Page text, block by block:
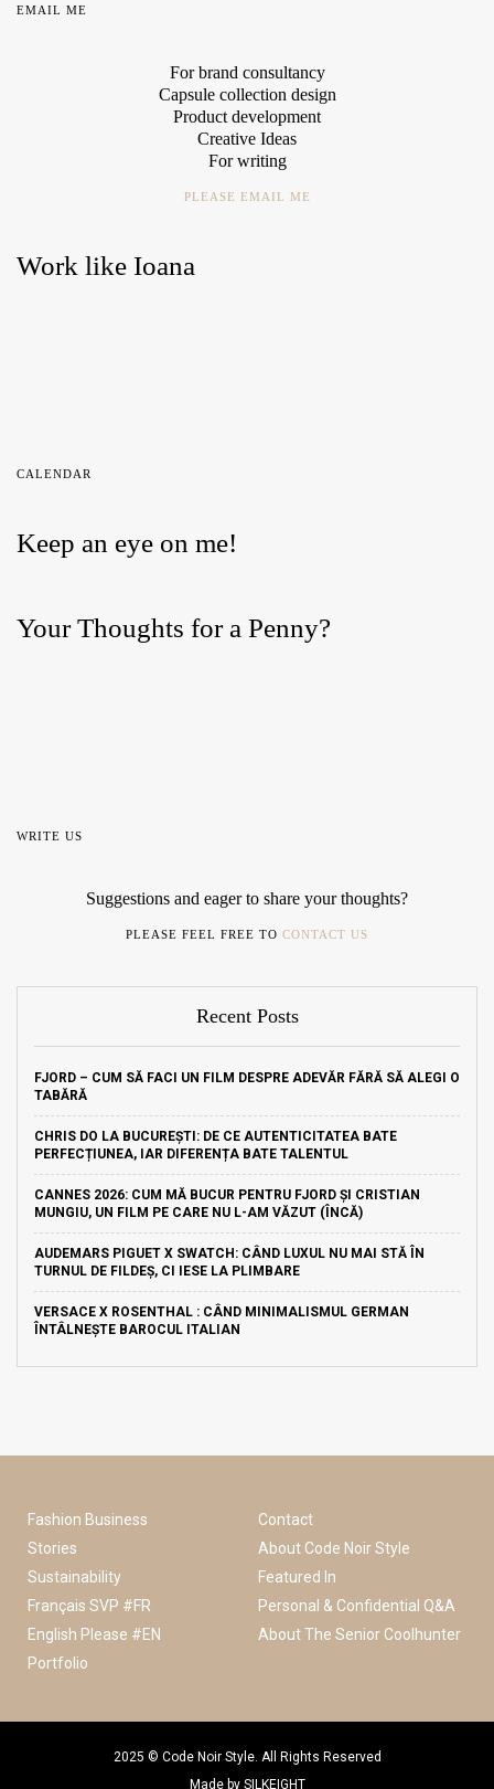
EMAIL ME
For brand consultancy
Capsule collection design
Product development
Creative Ideas
For writing
PLEASE EMAIL ME
Work like Ioana
CALENDAR
Keep an eye on me!
Your Thoughts for a Penny?
WRITE US
Suggestions and eager to share your thoughts?
PLEASE FEEL FREE TO CONTACT US
Recent Posts
FJORD – CUM SĂ FACI UN FILM DESPRE ADEVĂR FĂRĂ SĂ ALEGI O
TABĂRĂ
CHRIS DO LA BUCUREȘTI: DE CE AUTENTICITATEA BATE
PERFECȚIUNEA, IAR DIFERENȚA BATE TALENTUL
CANNES 2026: CUM MĂ BUCUR PENTRU FJORD ȘI CRISTIAN
MUNGIU, UN FILM PE CARE NU L-AM VĂZUT (ÎNCĂ)
AUDEMARS PIGUET X SWATCH: CÂND LUXUL NU MAI STĂ ÎN
TURNUL DE FILDEȘ, CI IESE LA PLIMBARE
VERSACE X ROSENTHAL : CÂND MINIMALISMUL GERMAN
ÎNTÂLNEȘTE BAROCUL ITALIAN
Fashion Business
Stories
Sustainability
Français SVP #FR
English Please #EN
Portfolio
Contact
About Code Noir Style
Featured In
Personal & Confidential Q&A
About The Senior Coolhunter
2025 © Code Noir Style. All Rights Reserved
Made by SILKEIGHT